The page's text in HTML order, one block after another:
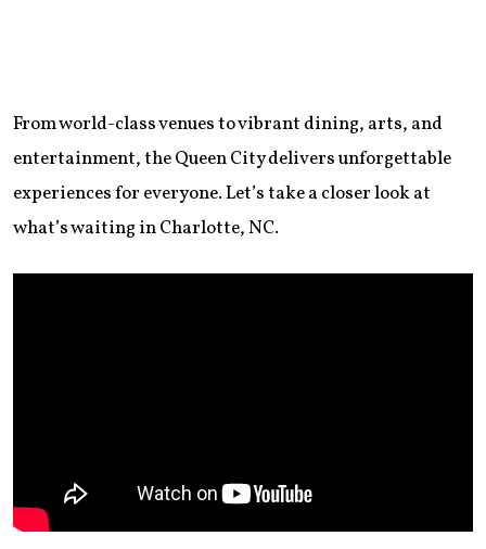
From world-class venues to vibrant dining, arts, and
entertainment, the Queen City delivers unforgettable
experiences for everyone. Let’s take a closer look at
what’s waiting in Charlotte, NC.